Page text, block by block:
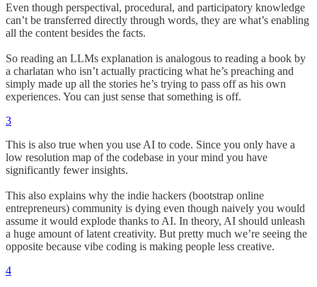
Even though perspectival, procedural, and participatory knowledge
can’t be transferred directly through words, they are what’s enabling
all the content besides the facts.
So reading an LLMs explanation is analogous to reading a book by
a charlatan who isn’t actually practicing what he’s preaching and
simply made up all the stories he’s trying to pass off as his own
experiences. You can just sense that something is off.
3
This is also true when you use AI to code. Since you only have a
low resolution map of the codebase in your mind you have
significantly fewer insights.
This also explains why the indie hackers (bootstrap online
entrepreneurs) community is dying even though naively you would
assume it would explode thanks to AI. In theory, AI should unleash
a huge amount of latent creativity. But pretty much we’re seeing the
opposite because vibe coding is making people less creative.
4